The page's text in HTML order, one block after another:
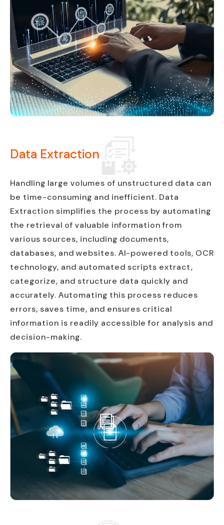
Data Extraction
Handling large volumes of unstructured data can
be time-consuming and inefficient. Data
Extraction simplifies the process by automating
the retrieval of valuable information from
various sources, including documents,
databases, and websites. AI-powered tools, OCR
technology, and automated scripts extract,
categorize, and structure data quickly and
accurately. Automating this process reduces
errors, saves time, and ensures critical
information is readily accessible for analysis and
decision-making.